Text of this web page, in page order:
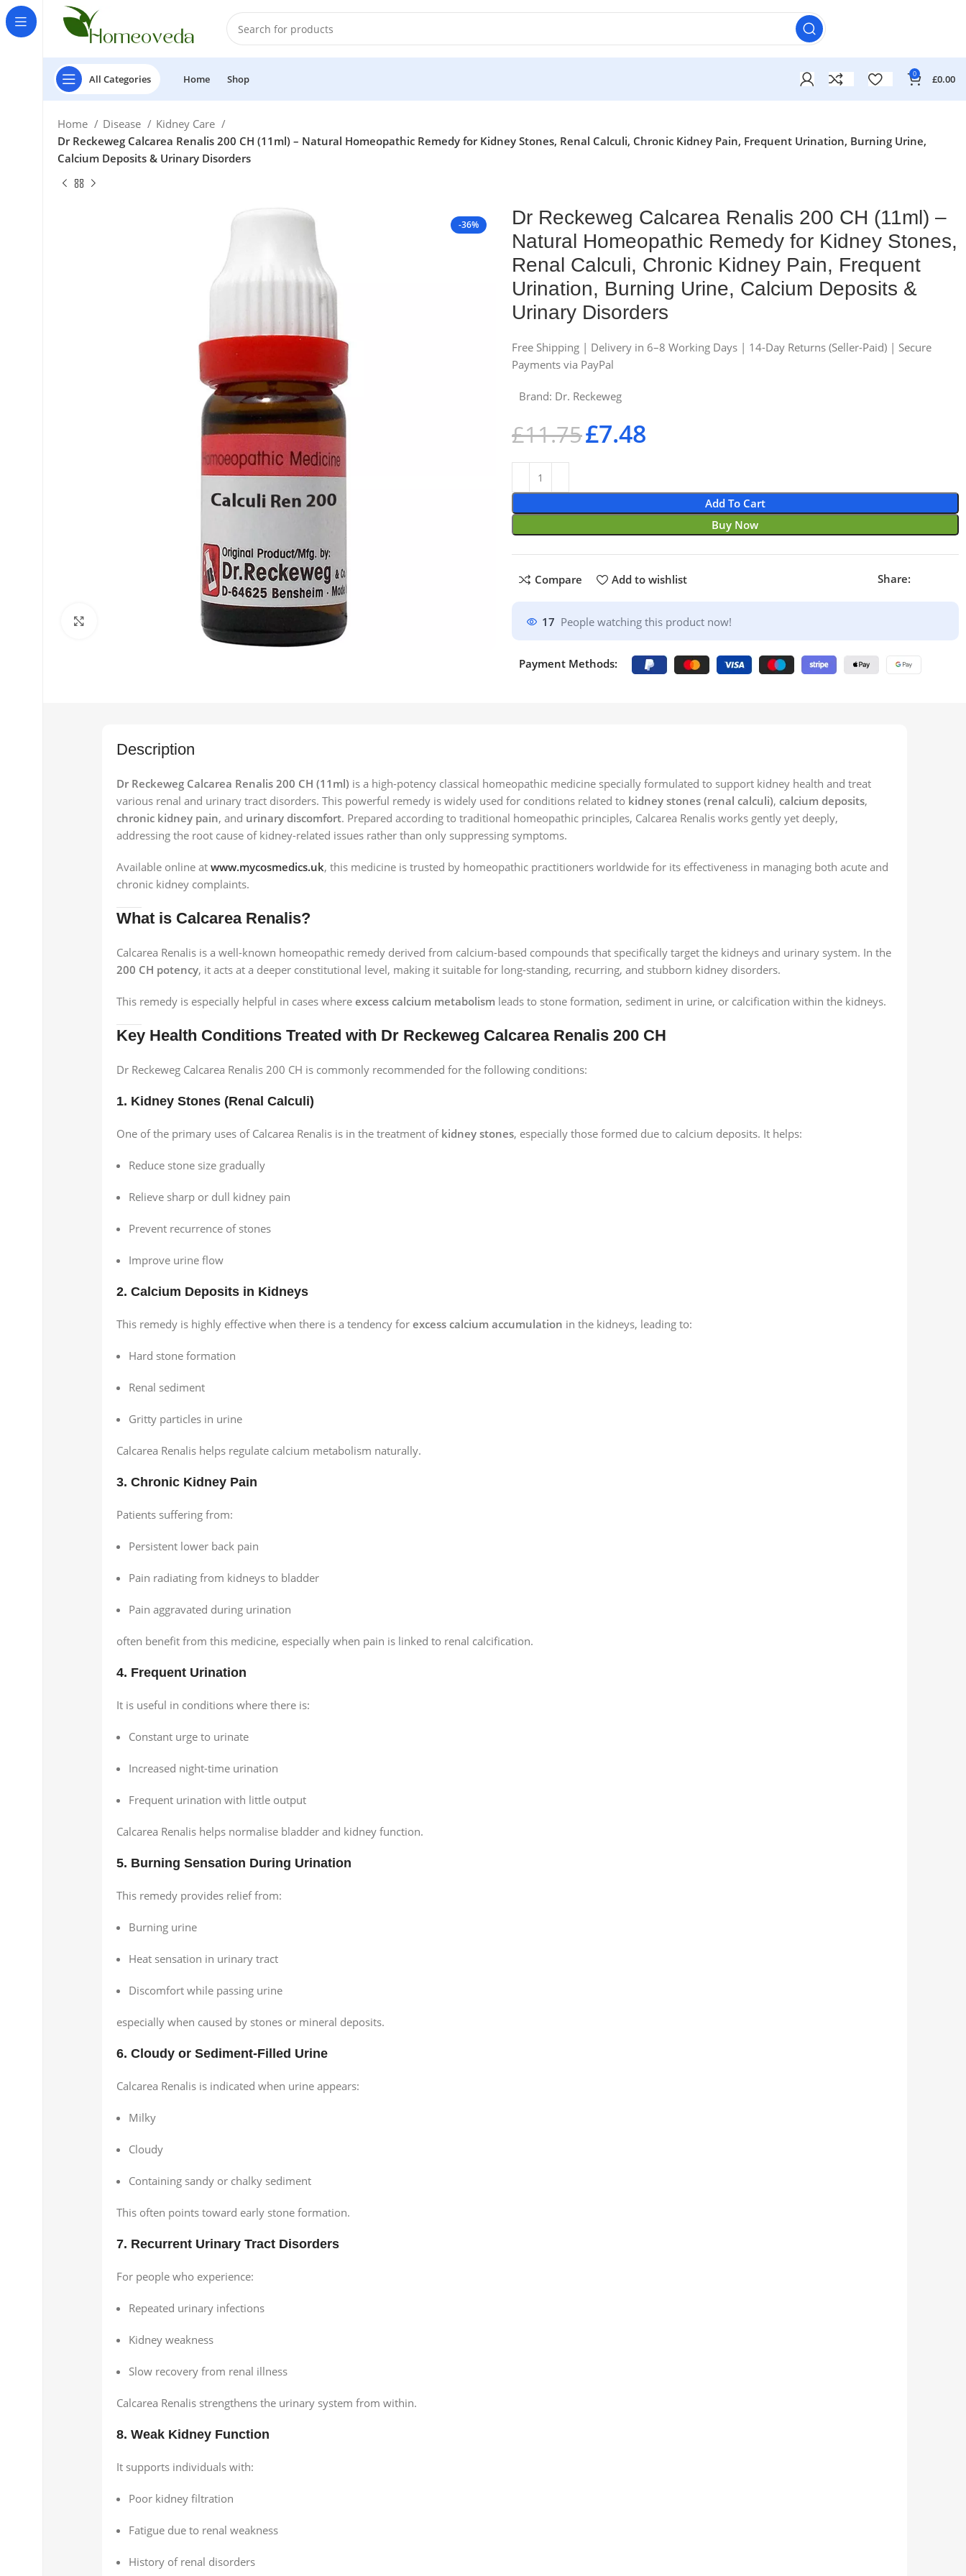
All Categories Home Shop 0 £0.00
Home Disease
Kidney Care
Dr Reckeweg Calcarea Renalis 200 CH (11ml) – Natural Homeopathic Remedy for Kidney Stones, Renal Calculi, Chronic Kidney Pain, Frequent Urination, Burning Urine,
Calcium Deposits & Urinary Disorders
-36%
Dr Reckeweg Calcarea Renalis 200 CH (11ml) –
Natural Homeopathic Remedy for Kidney Stones,
Renal Calculi, Chronic Kidney Pain, Frequent
Urination, Burning Urine, Calcium Deposits &
Urinary Disorders
Free Shipping | Delivery in 6–8 Working Days | 14-Day Returns (Seller-Paid) | Secure
Payments via PayPal
Brand: Dr. Reckeweg
£11.75£7.48
Add To Cart
Buy Now
Compare Add to wishlist Share:
17 People watching this product now!
Payment Methods:
Description
Dr Reckeweg Calcarea Renalis 200 CH (11ml) is a high-potency classical homeopathic medicine specially formulated to support kidney health and treat
various renal and urinary tract disorders. This powerful remedy is widely used for conditions related to kidney stones (renal calculi), calcium deposits,
chronic kidney pain, and urinary discomfort. Prepared according to traditional homeopathic principles, Calcarea Renalis works gently yet deeply,
addressing the root cause of kidney-related issues rather than only suppressing symptoms.
Available online at www.mycosmedics.uk, this medicine is trusted by homeopathic practitioners worldwide for its effectiveness in managing both acute and
chronic kidney complaints.
What is Calcarea Renalis?
Calcarea Renalis is a well-known homeopathic remedy derived from calcium-based compounds that specifically target the kidneys and urinary system. In the
200 CH potency, it acts at a deeper constitutional level, making it suitable for long-standing, recurring, and stubborn kidney disorders.
This remedy is especially helpful in cases where excess calcium metabolism leads to stone formation, sediment in urine, or calcification within the kidneys.
Key Health Conditions Treated with Dr Reckeweg Calcarea Renalis 200 CH
Dr Reckeweg Calcarea Renalis 200 CH is commonly recommended for the following conditions:
1. Kidney Stones (Renal Calculi)
One of the primary uses of Calcarea Renalis is in the treatment of kidney stones, especially those formed due to calcium deposits. It helps:
Reduce stone size gradually
Relieve sharp or dull kidney pain
Prevent recurrence of stones
Improve urine flow
2. Calcium Deposits in Kidneys
This remedy is highly effective when there is a tendency for excess calcium accumulation in the kidneys, leading to:
Hard stone formation
Renal sediment
Gritty particles in urine
Calcarea Renalis helps regulate calcium metabolism naturally.
3. Chronic Kidney Pain
Patients suffering from:
Persistent lower back pain
Pain radiating from kidneys to bladder
Pain aggravated during urination
often benefit from this medicine, especially when pain is linked to renal calcification.
4. Frequent Urination
It is useful in conditions where there is:
Constant urge to urinate
Increased night-time urination
Frequent urination with little output
Calcarea Renalis helps normalise bladder and kidney function.
5. Burning Sensation During Urination
This remedy provides relief from:
Burning urine
Heat sensation in urinary tract
Discomfort while passing urine
especially when caused by stones or mineral deposits.
6. Cloudy or Sediment-Filled Urine
Calcarea Renalis is indicated when urine appears:
Milky
Cloudy
Containing sandy or chalky sediment
This often points toward early stone formation.
7. Recurrent Urinary Tract Disorders
For people who experience:
Repeated urinary infections
Kidney weakness
Slow recovery from renal illness
Calcarea Renalis strengthens the urinary system from within.
8. Weak Kidney Function
It supports individuals with:
Poor kidney filtration
Fatigue due to renal weakness
History of renal disorders